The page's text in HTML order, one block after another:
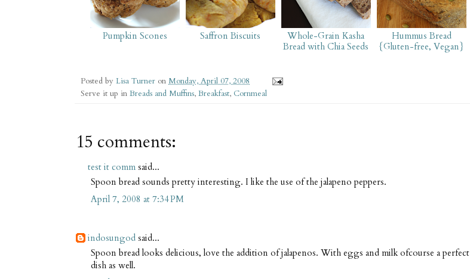
Pumpkin Scones Saffron Biscuits
Whole-Grain Kasha
Bread with Chia Seeds
Hummus Bread
{Gluten-free, Vegan}
Posted by Lisa Turner on Monday, April 07, 2008
Serve it up in Breads and Muffins, Breakfast, Cornmeal
15 comments:
test it comm said...
Spoon bread sounds pretty interesting. I like the use of the jalapeno peppers.
April 7, 2008 at 7:34 PM
indosungod said...
Spoon bread looks delicious, love the addition of jalapenos. With eggs and milk ofcourse a perfect
dish as well.